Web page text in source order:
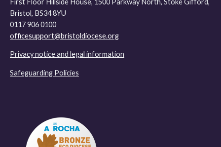
Bristol, BS34 8YU
0117 906 0100
officesupport@bristoldiocese.org
Privacy notice and legal information
Safeguarding Policies